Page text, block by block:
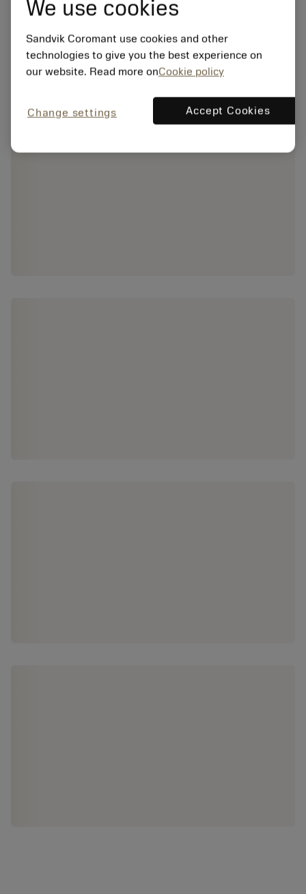
We use cookies
Sandvik Coromant use cookies and other
technologies to give you the best experience on
our website. Read more onCookie policy
Change settings Accept Cookies